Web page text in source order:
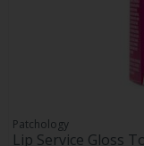
Patchology
Lip Service Gloss